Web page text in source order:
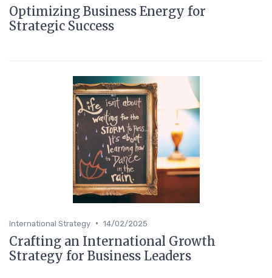
Optimizing Business Energy for
Strategic Success
International Strategy • 14/02/2025
Crafting an International Growth
Strategy for Business Leaders